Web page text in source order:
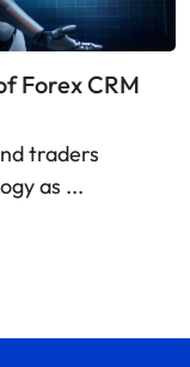
Forex CRM
traders
as ...